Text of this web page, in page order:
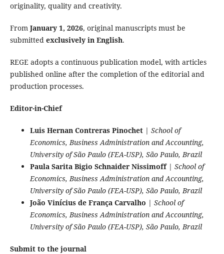
originality, quality and creativity.
From January 1, 2026, original manuscripts must be
submitted exclusively in English.
REGE adopts a continuous publication model, with articles
published online after the completion of the editorial and
production processes.
Editor-in-Chief
Luis Hernan Contreras Pinochet| School of
Economics, Business Administration and Accounting,
University of São Paulo (FEA-USP), São Paulo, Brazil
Paula Sarita Bigio Schnaider Nissimoff| School of
Economics, Business Administration and Accounting,
University of São Paulo (FEA-USP), São Paulo, Brazil
João Vinícius de França Carvalho | School of
Economics, Business Administration and Accounting,
University of São Paulo (FEA-USP), São Paulo, Brazil
Submit to the journal